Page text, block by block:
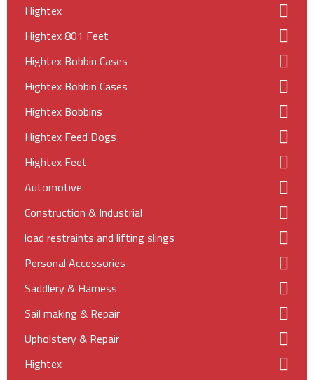
Hightex
Hightex 801 Feet
Hightex Bobbin Cases
Hightex Bobbin Cases
Hightex Bobbins
Hightex Feed Dogs
Hightex Feet
Automotive
Construction & Industrial
load restraints and lifting slings
Personal Accessories
Saddlery & Harness
Sail making & Repair
Upholstery & Repair
Hightex